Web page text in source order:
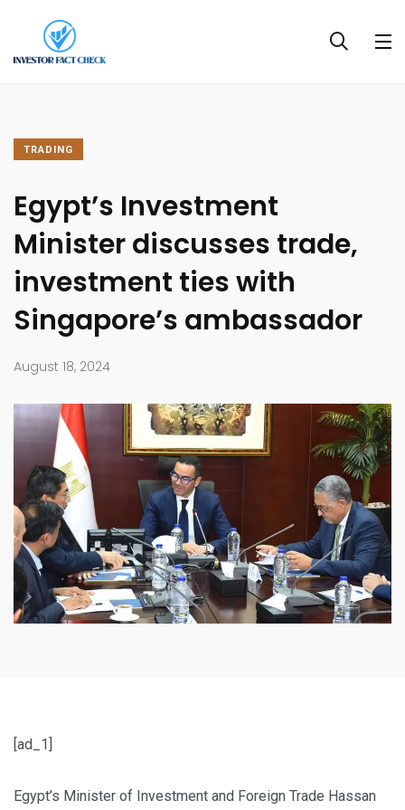
TRADING
Egypt’s Investment
Minister discusses trade,
investment ties with
Singapore’s ambassador
August 18, 2024
[ad_1]
Egypt’s Minister of Investment and Foreign Trade Hassan